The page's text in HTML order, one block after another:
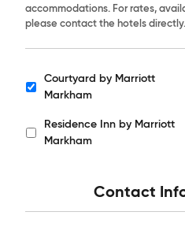
accommodations. For rates,
please contact the hotels directly.
Hotels
Courtyard by Marriott
Markham
Residence Inn by Marriott
Markham
Contact